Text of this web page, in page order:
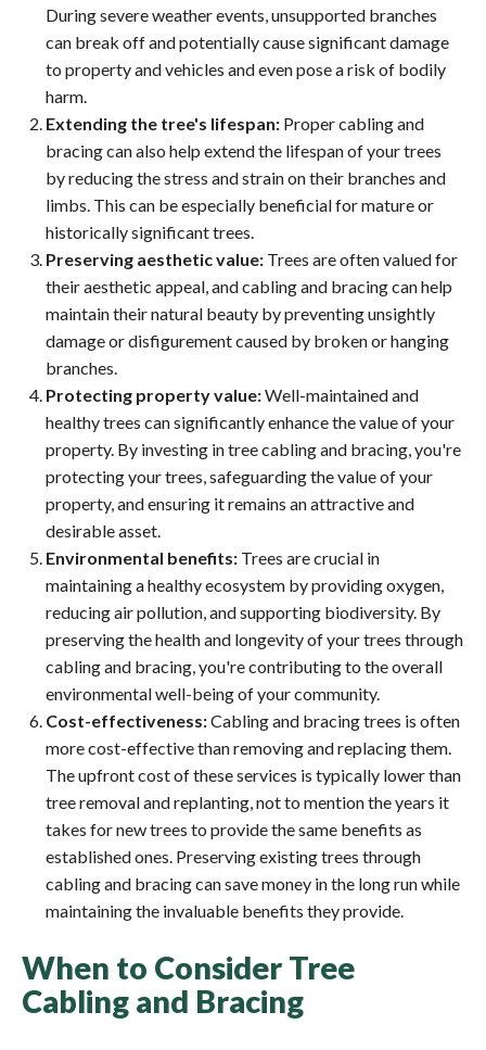
During severe weather events, unsupported branches
can break off and potentially cause significant damage
to property and vehicles and even pose a risk of bodily
harm.
Extending the tree's lifespan: Proper cabling and
bracing can also help extend the lifespan of your trees
by reducing the stress and strain on their branches and
limbs. This can be especially beneficial for mature or
historically significant trees.
Preserving aesthetic value: Trees are often valued for
their aesthetic appeal, and cabling and bracing can help
maintain their natural beauty by preventing unsightly
damage or disfigurement caused by broken or hanging
branches.
Protecting property value:Well-maintained and
healthy trees can significantly enhance the value of your
property. By investing in tree cabling and bracing, you're
protecting your trees, safeguarding the value of your
property, and ensuring it remains an attractive and
desirable asset.
Environmental benefits: Trees are crucial in
maintaining a healthy ecosystem by providing oxygen,
reducing air pollution, and supporting biodiversity. By
preserving the health and longevity of your trees through
cabling and bracing, you're contributing to the overall
environmental well-being of your community.
Cost-effectiveness:Cabling and bracing trees is often
more cost-effective than removing and replacing them.
The upfront cost of these services is typically lower than
tree removal and replanting, not to mention the years it
takes for new trees to provide the same benefits as
established ones. Preserving existing trees through
cabling and bracing can save money in the long run while
maintaining the invaluable benefits they provide.
When to Consider Tree
Cabling and Bracing